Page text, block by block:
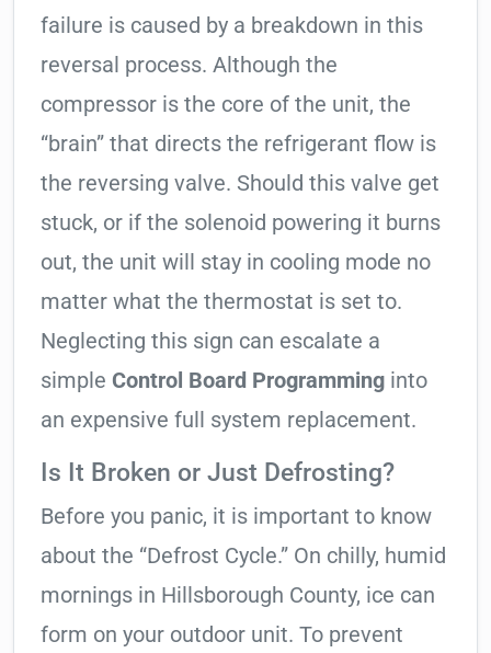
failure is caused by a breakdown in this
reversal process. Although the
compressor is the core of the unit, the
“brain” that directs the refrigerant flow is
the reversing valve. Should this valve get
stuck, or if the solenoid powering it burns
out, the unit will stay in cooling mode no
matter what the thermostat is set to.
Neglecting this sign can escalate a
simple Control Board Programming into
an expensive full system replacement.
Is It Broken or Just Defrosting?
Before you panic, it is important to know
about the “Defrost Cycle.” On chilly, humid
mornings in Hillsborough County, ice can
form on your outdoor unit. To prevent